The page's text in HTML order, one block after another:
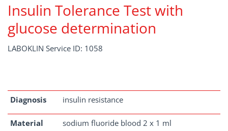
Insulin Tolerance Test with
glucose determination
LABOKLIN Service ID: 1058
Diagnosis insulin resistance
Material sodium fluoride blood 2 x 1 ml